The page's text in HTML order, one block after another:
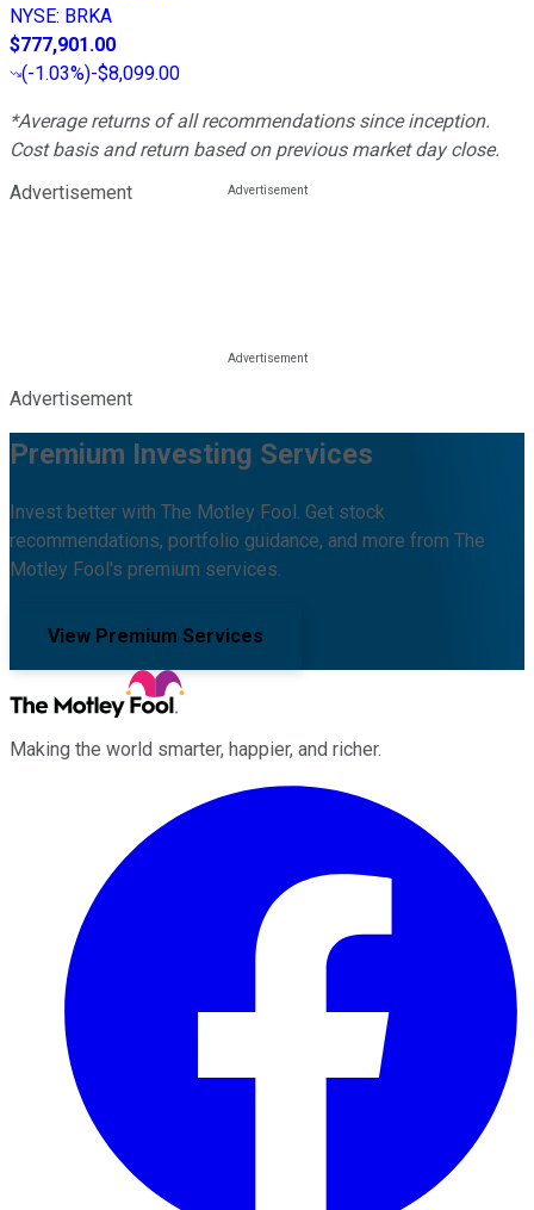
NYSE: BRKA
$777,901.00
(-1.03%)-$8,099.00
*Average returns of all recommendations since inception.
Cost basis and return based on previous market day close.
Advertisement
Advertisement
Premium Investing Services
Invest better with The Motley Fool. Get stock
recommendations, portfolio guidance, and more from The
Motley Fool's premium services.
View Premium Services
Making the world smarter, happier, and richer.